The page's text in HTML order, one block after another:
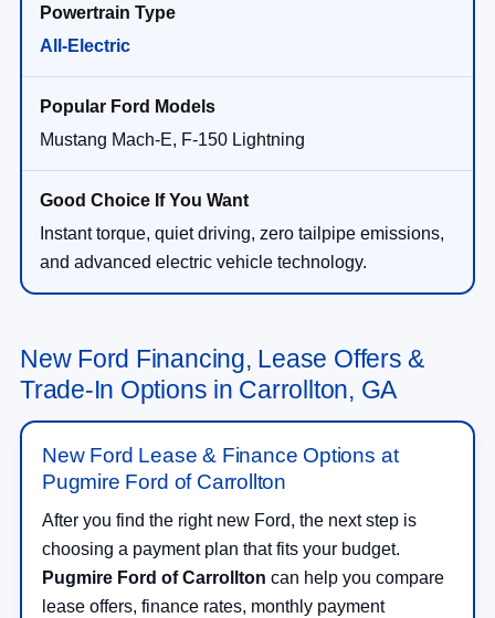
All-Electric
Mustang Mach-E, F-150 Lightning
Instant torque, quiet driving, zero tailpipe emissions,
and advanced electric vehicle technology.
New Ford Financing, Lease Offers &
Trade-In Options in Carrollton, GA
New Ford Lease & Finance Options at
Pugmire Ford of Carrollton
After you find the right new Ford, the next step is
choosing a payment plan that fits your budget.
Pugmire Ford of Carrollton can help you compare
lease offers, finance rates, monthly payment